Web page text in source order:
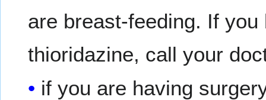
are breast-feeding. If
thioridazine, call your
if you are having